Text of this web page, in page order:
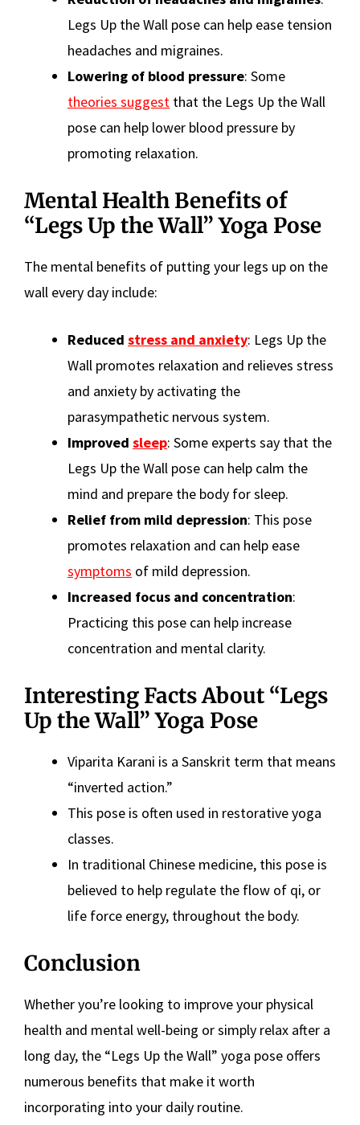
Legs Up the Wall pose can help ease tension
headaches and migraines.
Lowering of blood pressure: Some
theories suggest that the Legs Up the Wall
pose can help lower blood pressure by
promoting relaxation.
Mental Health Benefits of
“Legs Up the Wall” Yoga Pose
The mental benefits of putting your legs up on the
wall every day include:
Reduced stress and anxiety: Legs Up the
Wall promotes relaxation and relieves stress
and anxiety by activating the
parasympathetic nervous system.
Improved sleep: Some experts say that the
Legs Up the Wall pose can help calm the
mind and prepare the body for sleep.
Relief from mild depression: This pose
promotes relaxation and can help ease
symptoms of mild depression.
Increased focus and concentration:
Practicing this pose can help increase
concentration and mental clarity.
Interesting Facts About “Legs
Up the Wall” Yoga Pose
Viparita Karani is a Sanskrit term that means
“inverted action.”
This pose is often used in restorative yoga
classes.
In traditional Chinese medicine, this pose is
believed to help regulate the flow of qi, or
life force energy, throughout the body.
Conclusion
Whether you’re looking to improve your physical
health and mental well-being or simply relax after a
long day, the “Legs Up the Wall” yoga pose offers
numerous benefits that make it worth
incorporating into your daily routine.